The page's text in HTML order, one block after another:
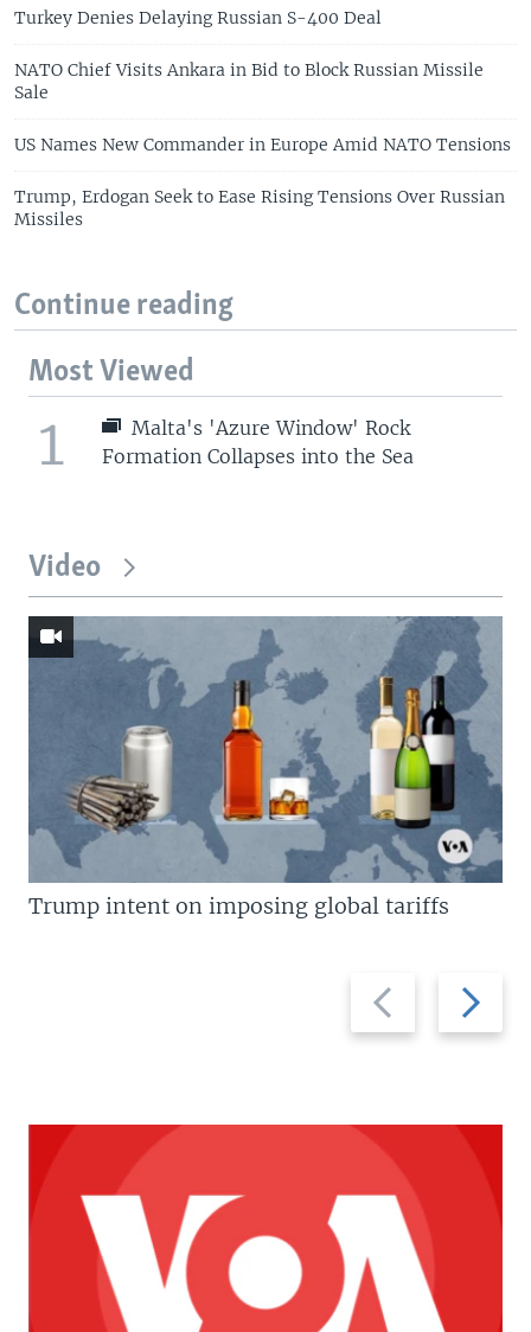
Turkey Denies Delaying Russian S-400 Deal
NATO Chief Visits Ankara in Bid to Block Russian Missile
Sale
US Names New Commander in Europe Amid NATO Tensions
Trump, Erdogan Seek to Ease Rising Tensions Over Russian
Missiles
Continue reading
Most Viewed
1
Malta's 'Azure Window' Rock
Formation Collapses into the Sea
Video
Previous
slide
Next
slide
Trump intent on imposing global tariffs